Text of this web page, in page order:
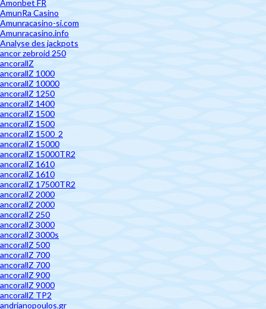
Amonbet FR
AmunRa Casino
Amunracasino-si.com
Amunracasino.info
Analyse des jackpots
ancor zebroid 250
ancorallZ
ancorallZ 1000
ancorallZ 10000
ancorallZ 1250
ancorallZ 1400
ancorallZ 1500
ancorallZ 1500
ancorallZ 1500_2
ancorallZ 15000
ancorallZ 15000TR2
ancorallZ 1610
ancorallZ 1610
ancorallZ 17500TR2
ancorallZ 2000
ancorallZ 2000
ancorallZ 250
ancorallZ 3000
ancorallZ 3000s
ancorallZ 500
ancorallZ 700
ancorallZ 700
ancorallZ 900
ancorallZ 9000
ancorallZ TP2
andrianopoulos.gr